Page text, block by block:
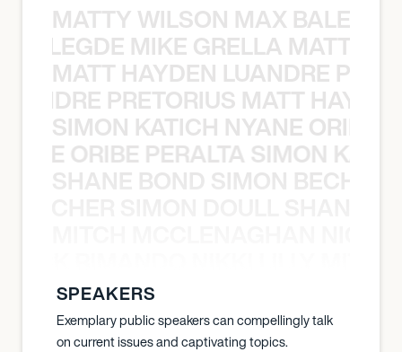
MATTY WILSON MAX
MIKE GRELLA MATTY
MATT HAYDEN LUANDRE
PRETORIUS MATT
SIMON KATICH NYANE ORIBE
ORIBE PERALTA SIMON
SHANE BOND SIMON
SPEAKERS
Exemplary public speakers can compellingly talk
on current issues and captivating topics.